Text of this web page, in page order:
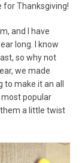
for Thanksgiving!
and I have
long. I know
so why not
we made
make it an all
popular
them a little twist